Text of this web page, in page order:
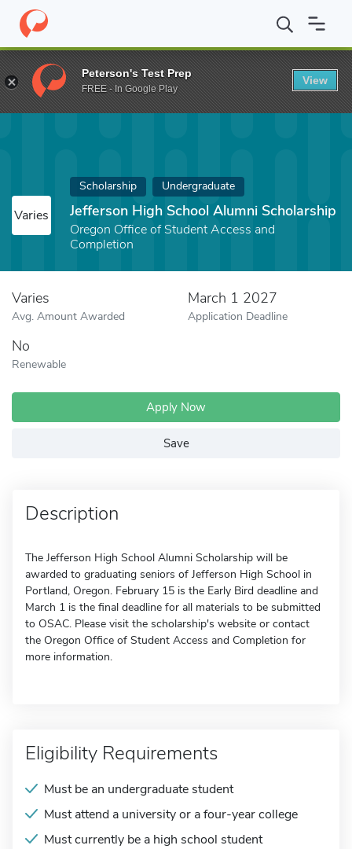
Home Fund Jefferson High School Alumni Scholarship
Varies
Scholarship Undergraduate
Jefferson High School Alumni Scholarship
Oregon Office of Student Access and
Completion
Varies
Avg. Amount Awarded
March 1 2027
Application Deadline
No
Renewable
Apply Now
Save
Description
The Jefferson High School Alumni Scholarship will be
awarded to graduating seniors of Jefferson High School in
Portland, Oregon. February 15 is the Early Bird deadline and
March 1 is the final deadline for all materials to be submitted
to OSAC. Please visit the scholarship's website or contact
the Oregon Office of Student Access and Completion for
more information.
Eligibility Requirements
Must be an undergraduate student
Must attend a university or a four-year college
Must currently be a high school student
Peterson's Test Prep
FREE - In Google Play
View